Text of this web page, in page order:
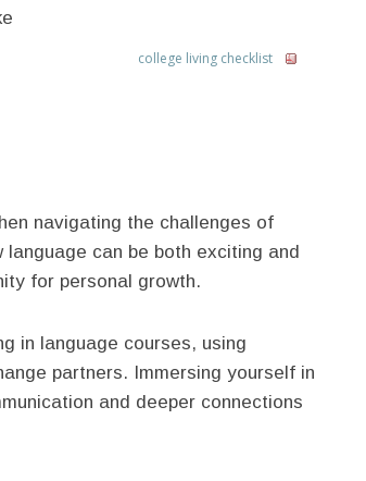
college living checklist
navigating the challenges of
can be both exciting and
for personal growth.
in language courses, using
partners. Immersing yourself in
and deeper connections